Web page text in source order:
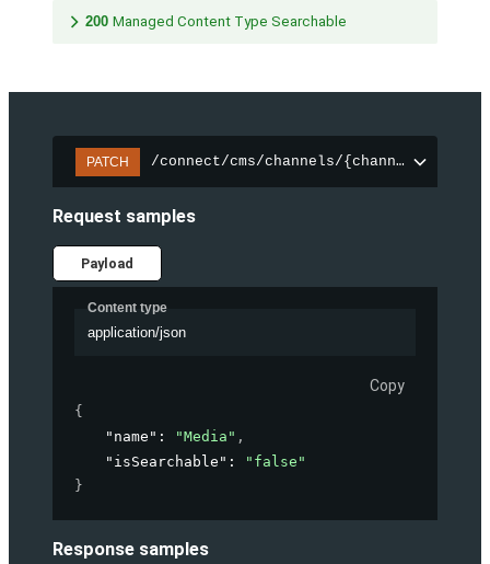
200 Managed Content Type Searchable
PATCH /connect/cms/channels/{channelId}/
Request samples
Payload
Content type
application/json
Copy
{
"name" : "Media" ,
"isSearchable" :
"false"
}
Response samples